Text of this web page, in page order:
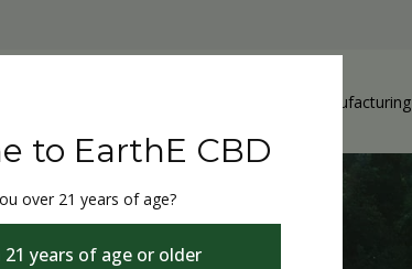
THC & CBD Blister Pack Manufacturing
to EarthE CBD
over 21 years of age?
21 years of age or older